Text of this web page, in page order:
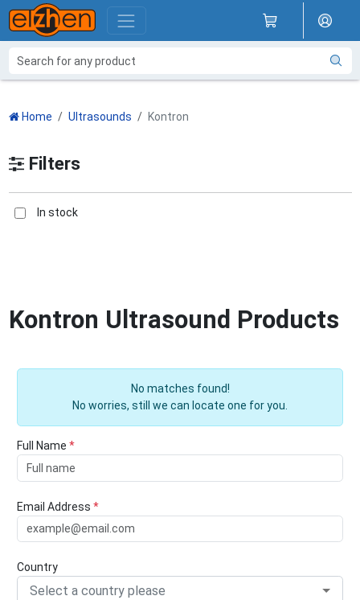
Home Ultrasounds Kontron
Filters
In stock
Kontron Ultrasound Products
No matches found!
No worries, still we can locate one for you.
Full Name *
Email Address *
Country
Select a country please